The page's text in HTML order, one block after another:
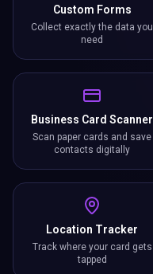
Custom Forms
Collect exactly the data you
need
Business Card Scanner
Scan paper cards and save
contacts digitally
Location Tracker
Track where your card gets
tapped